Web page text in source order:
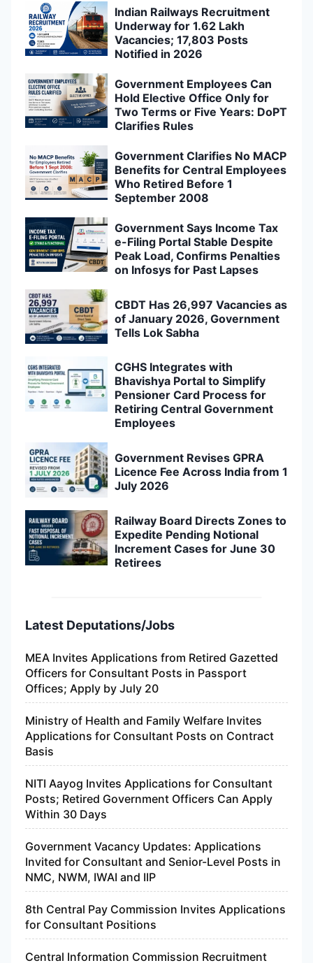
Indian Railways Recruitment
Underway for 1.62 Lakh
Vacancies; 17,803 Posts
Notified in 2026
Government Employees Can
Hold Elective Office Only for
Two Terms or Five Years: DoPT
Clarifies Rules
Government Clarifies No MACP
Benefits for Central Employees
Who Retired Before 1
September 2008
Government Says Income Tax
e-Filing Portal Stable Despite
Peak Load, Confirms Penalties
on Infosys for Past Lapses
CBDT Has 26,997 Vacancies as
of January 2026, Government
Tells Lok Sabha
CGHS Integrates with
Bhavishya Portal to Simplify
Pensioner Card Process for
Retiring Central Government
Employees
Government Revises GPRA
Licence Fee Across India from 1
July 2026
Railway Board Directs Zones to
Expedite Pending Notional
Increment Cases for June 30
Retirees
Latest Deputations/Jobs
MEA Invites Applications from Retired Gazetted
Officers for Consultant Posts in Passport
Offices; Apply by July 20
Ministry of Health and Family Welfare Invites
Applications for Consultant Posts on Contract
Basis
NITI Aayog Invites Applications for Consultant
Posts; Retired Government Officers Can Apply
Within 30 Days
Government Vacancy Updates: Applications
Invited for Consultant and Senior-Level Posts in
NMC, NWM, IWAI and IIP
8th Central Pay Commission Invites Applications
for Consultant Positions
Central Information Commission Recruitment